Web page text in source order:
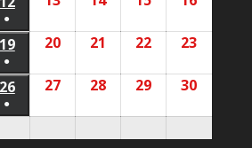
event)
2026
●
(1
event)
2026
2026
2026
19August
2026
●
(1
event)
20August
2026
21 August
2026
22August
2026
23
26August
●
27August
28August
29August
30